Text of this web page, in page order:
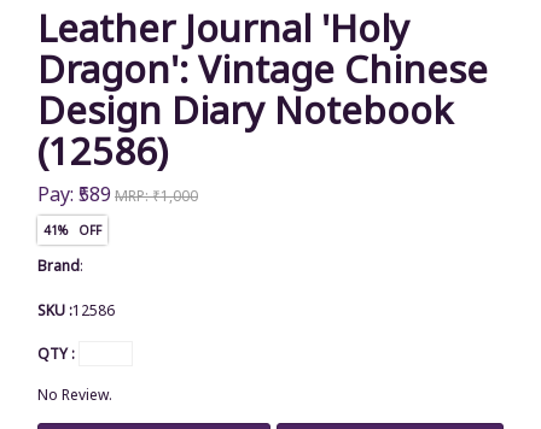
Leather Journal 'Holy
Dragon': Vintage Chinese
Design Diary Notebook
(12586)
Pay: ₹589 MRP: ₹1,000
41% OFF
Brand:
SKU :12586
QTY :
No Review.